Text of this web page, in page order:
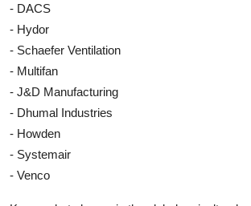
- DACS
- Hydor
- Schaefer Ventilation
- Multifan
- J&D Manufacturing
- Dhumal Industries
- Howden
- Systemair
- Venco